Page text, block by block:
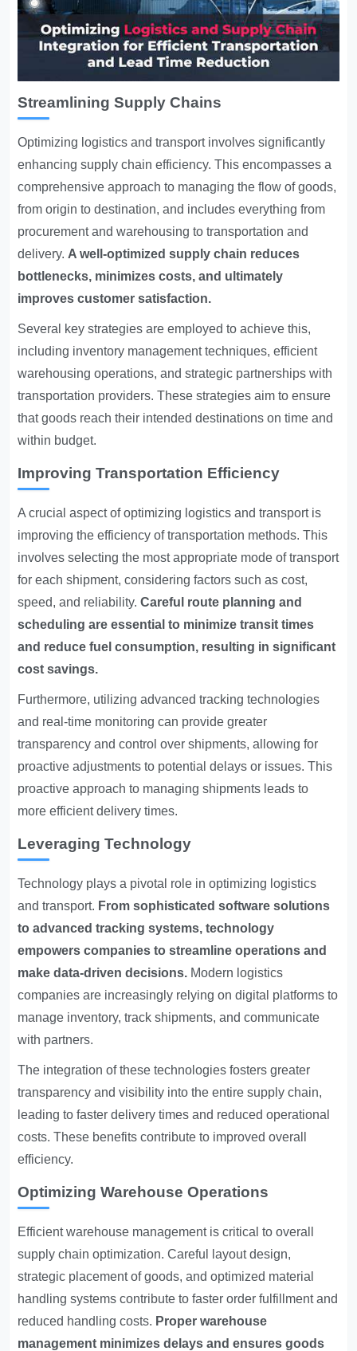
Streamlining Supply Chains
Optimizing logistics and transport involves significantly
enhancing supply chain efficiency. This encompasses a
comprehensive approach to managing the flow of goods,
from origin to destination, and includes everything from
procurement and warehousing to transportation and
delivery. A well-optimized supply chain reduces
bottlenecks, minimizes costs, and ultimately
improves customer satisfaction.
Several key strategies are employed to achieve this,
including inventory management techniques, efficient
warehousing operations, and strategic partnerships with
transportation providers. These strategies aim to ensure
that goods reach their intended destinations on time and
within budget.
Improving Transportation Efficiency
A crucial aspect of optimizing logistics and transport is
improving the efficiency of transportation methods. This
involves selecting the most appropriate mode of transport
for each shipment, considering factors such as cost,
speed, and reliability.Careful route planning and
scheduling are essential to minimize transit times
and reduce fuel consumption, resulting in significant
cost savings.
Furthermore, utilizing advanced tracking technologies
and real-time monitoring can provide greater
transparency and control over shipments, allowing for
proactive adjustments to potential delays or issues. This
proactive approach to managing shipments leads to
more efficient delivery times.
Leveraging Technology
Technology plays a pivotal role in optimizing logistics
and transport. From sophisticated software solutions
to advanced tracking systems, technology
empowers companies to streamline operations and
make data-driven decisions. Modern logistics
companies are increasingly relying on digital platforms to
manage inventory, track shipments, and communicate
with partners.
The integration of these technologies fosters greater
transparency and visibility into the entire supply chain,
leading to faster delivery times and reduced operational
costs. These benefits contribute to improved overall
efficiency.
Optimizing Warehouse Operations
Efficient warehouse management is critical to overall
supply chain optimization. Careful layout design,
strategic placement of goods, and optimized material
handling systems contribute to faster order fulfillment and
reduced handling costs. Proper warehouse
management minimizes delays and ensures goods